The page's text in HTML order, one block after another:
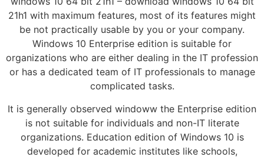
21h1 with maximum features, most of its features might
be not practically usable by you or your company.
Windows 10 Enterprise edition is suitable for
organizations who are either dealing in the IT profession
or has a dedicated team of IT professionals to manage
complicated tasks.
It is generally observed windoww the Enterprise edition
is not suitable for individuals and non-IT literate
organizations. Education edition of Windows 10 is
developed for academic institutes like schools,